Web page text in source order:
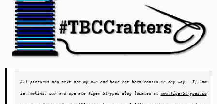
A ll pictures and text are my own and have not been copied in any way.  I, Jam
ie Tomkins, own and operate Tiger Strypes Blog located at www.TigerStrypes.co